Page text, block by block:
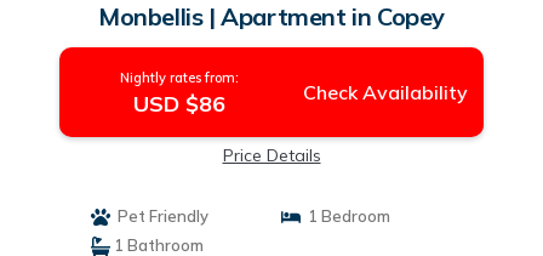
Monbellis | Apartment in Copey
Nightly rates from:
USD $86 Check Availability
Price Details
Pet Friendly
1 Bedroom
1 Bathroom